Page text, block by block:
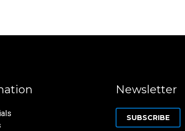
Newsletter
SUBSCRIBE